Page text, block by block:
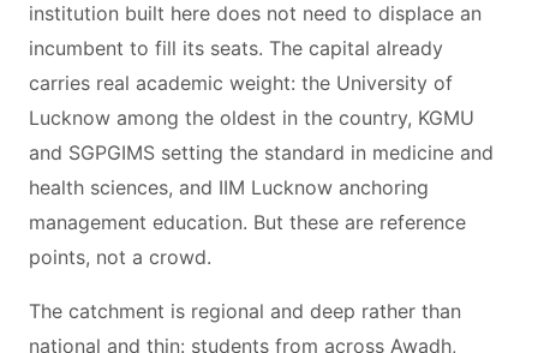
institution built here does not need to displace an
incumbent to fill its seats. The capital already
carries real academic weight: the University of
Lucknow among the oldest in the country, KGMU
and SGPGIMS setting the standard in medicine and
health sciences, and IIM Lucknow anchoring
management education. But these are reference
points, not a crowd.
The catchment is regional and deep rather than
national and thin: students from across Awadh,